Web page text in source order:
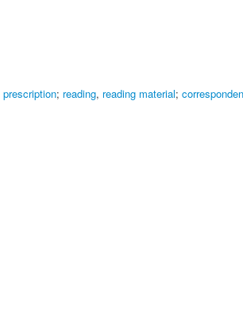
prescription; reading, reading material;